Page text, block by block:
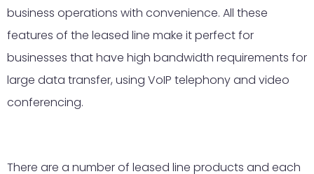
business operations with convenience. All these
features of the leased line make it perfect for
businesses that have high bandwidth requirements for
large data transfer, using VoIP telephony and video
conferencing.
There are a number of leased line products and each